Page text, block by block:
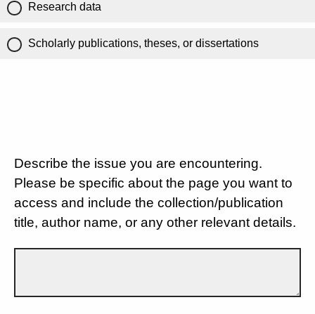
Research data
Scholarly publications, theses, or dissertations
Describe the issue you are encountering.
Please be specific about the page you want to
access and include the collection/publication
title, author name, or any other relevant details.